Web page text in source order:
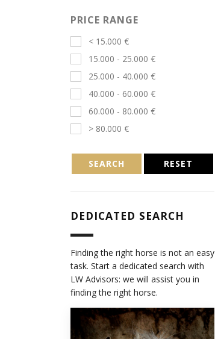
PRICE RANGE
< 15.000 €
15.000 - 25.000 €
25.000 - 40.000 €
40.000 - 60.000 €
60.000 - 80.000 €
> 80.000 €
SEARCH RESET
DEDICATED SEARCH
Finding the right horse is not an easy
task. Start a dedicated search with
LW Advisors: we will assist you in
finding the right horse.